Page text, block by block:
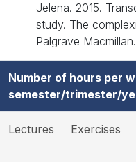
Jelena. 2015.
study. The
Palgrave
Number of hours per
semester/trimester/
Lectures Exercises